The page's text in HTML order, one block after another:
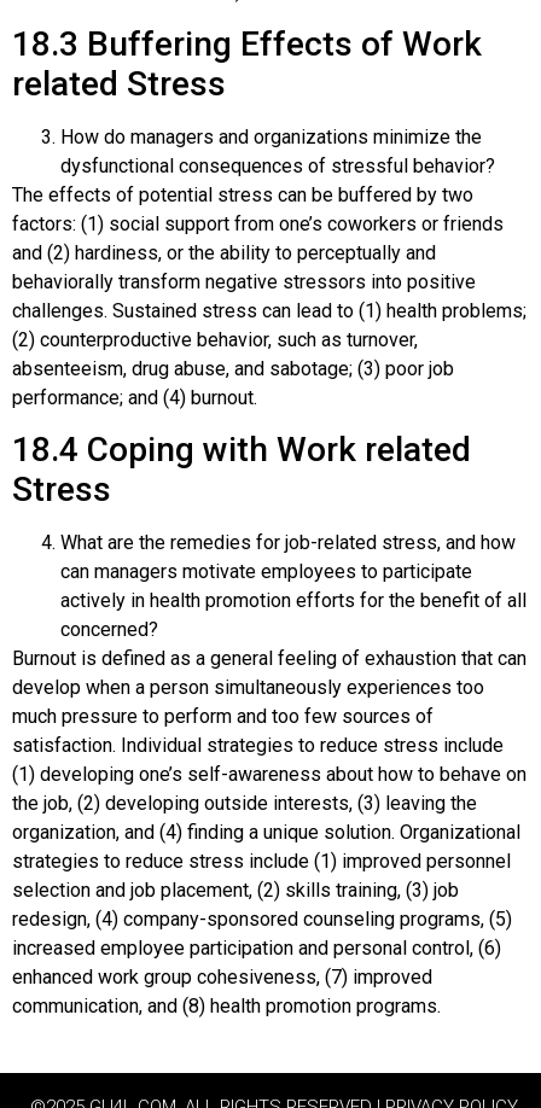
18.3 Buffering Effects of Work
related Stress
How do managers and organizations minimize the
dysfunctional consequences of stressful behavior?
The effects of potential stress can be buffered by two
factors: (1) social support from one’s coworkers or friends
and (2) hardiness, or the ability to perceptually and
behaviorally transform negative stressors into positive
challenges. Sustained stress can lead to (1) health problems;
(2) counterproductive behavior, such as turnover,
absenteeism, drug abuse, and sabotage; (3) poor job
performance; and (4) burnout.
18.4 Coping with Work related
Stress
What are the remedies for job-related stress, and how
can managers motivate employees to participate
actively in health promotion efforts for the benefit of all
concerned?
Burnout is defined as a general feeling of exhaustion that can
develop when a person simultaneously experiences too
much pressure to perform and too few sources of
satisfaction. Individual strategies to reduce stress include
(1) developing one’s self-awareness about how to behave on
the job, (2) developing outside interests, (3) leaving the
organization, and (4) finding a unique solution. Organizational
strategies to reduce stress include (1) improved personnel
selection and job placement, (2) skills training, (3) job
redesign, (4) company-sponsored counseling programs, (5)
increased employee participation and personal control, (6)
enhanced work group cohesiveness, (7) improved
communication, and (8) health promotion programs.